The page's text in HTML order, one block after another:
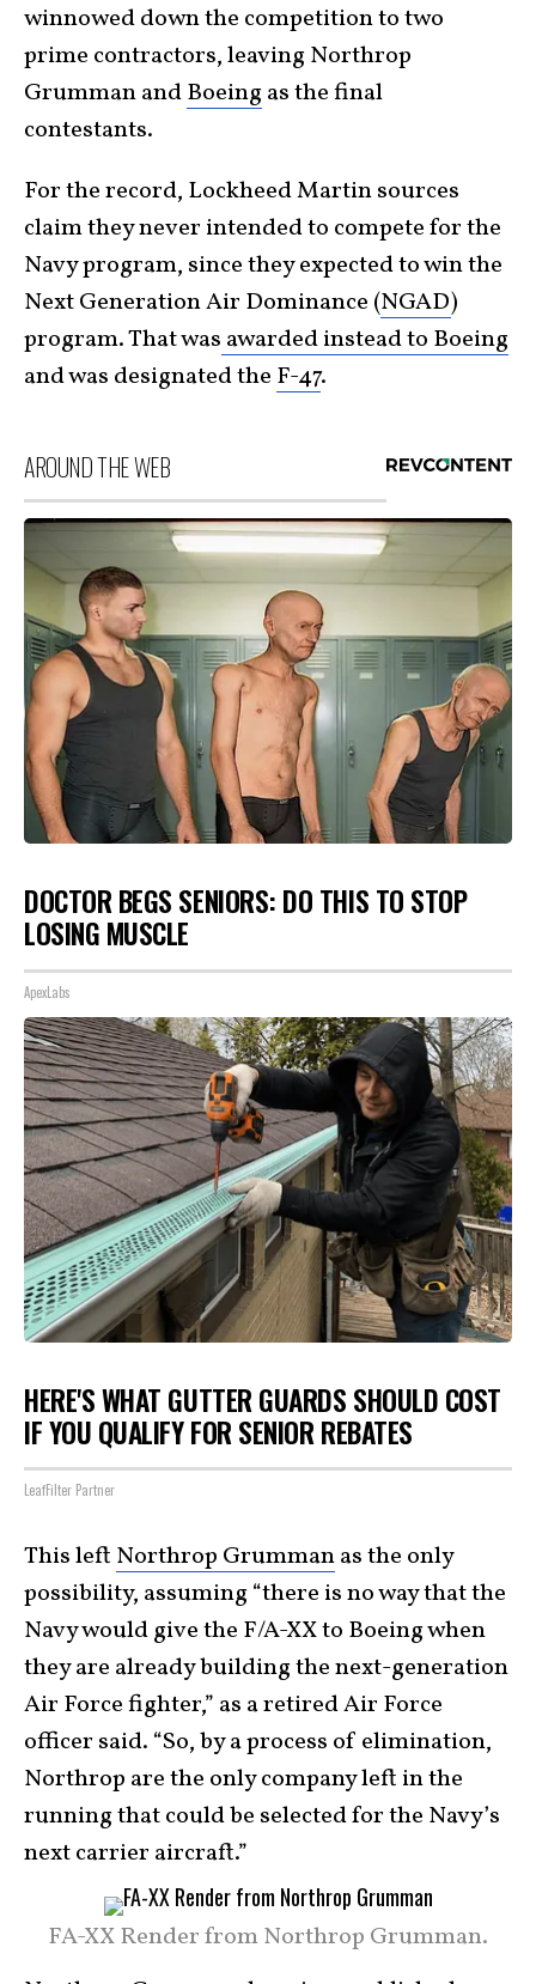
winnowed down the competition to two
prime contractors, leaving Northrop
Grumman andBoeing as the final
contestants.
For the record, Lockheed Martin sources
claim they never intended to compete for the
Navy program, since they expected to win the
Next Generation Air Dominance (NGAD)
program. That was awarded instead to Boeing
and was designated the F-47.
AROUND THE WEB
DOCTOR BEGS SENIORS: DO THIS TO STOP
LOSING MUSCLE
ApexLabs
HERE'S WHAT GUTTER GUARDS SHOULD COST
IF YOU QUALIFY FOR SENIOR REBATES
LeafFilter Partner
This left Northrop Grummanas the only
possibility, assuming “there is no way that the
Navy would give the F/A-XX to Boeing when
they are already building the next-generation
Air Force fighter,” as a retired Air Force
officer said. “So, by a process of elimination,
Northrop are the only company left in the
running that could be selected for the Navy’s
next carrier aircraft.”
FA-XX Render from Northrop Grumman.